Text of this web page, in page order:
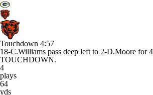
Touchdown 4:57
18-C.Williams pass deep left to 2-D.Moore for
TOUCHDOWN.
4
plays
64
yds